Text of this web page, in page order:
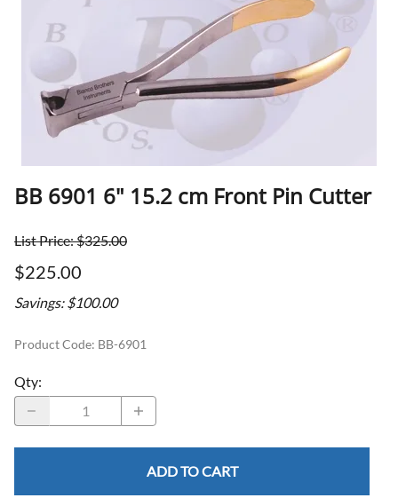
BB 6901 6" 15.2 cm Front Pin Cutter
List Price: $325.00
$225.00
Savings: $100.00
Product Code: BB-6901
Qty:
ADD TO CART